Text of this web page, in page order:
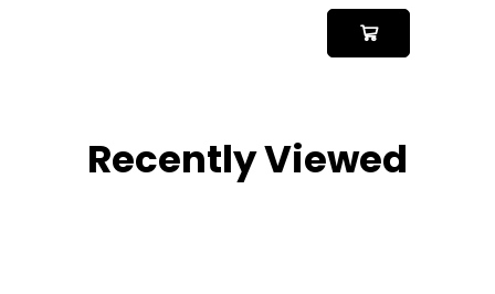
Recently Viewed